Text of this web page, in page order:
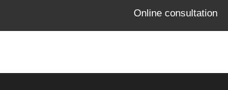
Online consultation